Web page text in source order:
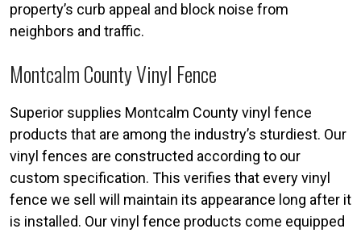
property’s curb appeal and block noise from
neighbors and traffic.
Montcalm County Vinyl Fence
Superior supplies Montcalm County vinyl fence
products that are among the industry’s sturdiest. Our
vinyl fences are constructed according to our
custom specification. This verifies that every vinyl
fence we sell will maintain its appearance long after it
is installed. Our vinyl fence products come equipped